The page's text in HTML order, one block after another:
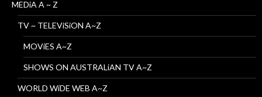
MEDiA A ~ Z
TV ~ TELEViSiON A~Z
MOViES A~Z
SHOWS ON AUSTRALiAN TV A~Z
WORLD WiDE WEB A~Z